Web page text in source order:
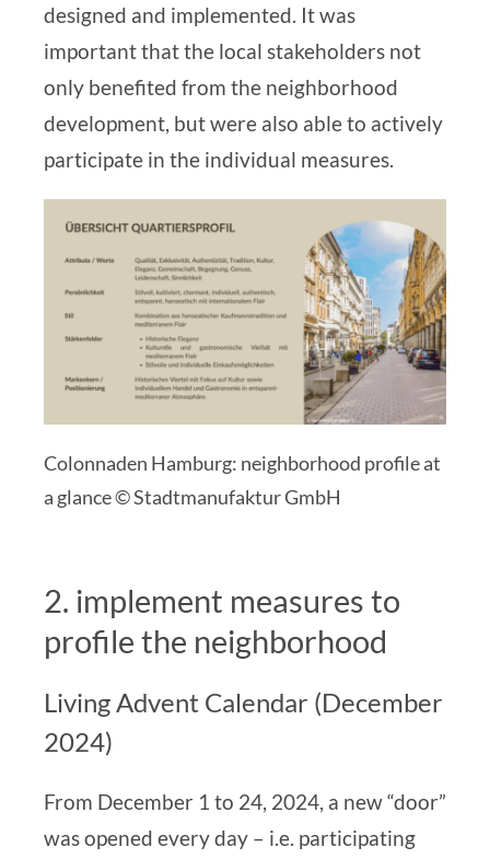
designed and implemented. It was
important that the local stakeholders not
only benefited from the neighborhood
development, but were also able to actively
participate in the individual measures.
Colonnaden Hamburg: neighborhood profile at
a glance © Stadtmanufaktur GmbH
2. implement measures to
profile the neighborhood
Living Advent Calendar (December
2024)
From December 1 to 24, 2024, a new “door”
was opened every day – i.e. participating